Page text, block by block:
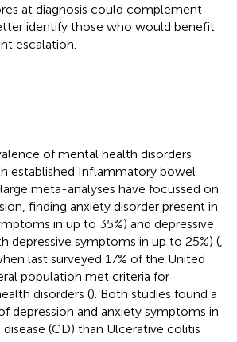
at diagnosis could complement
identify those who would benefit
escalation.
of mental health disorders
established Inflammatory bowel
meta-analyses have focussed on
finding anxiety disorder present in
in up to 35%) and depressive
depressive symptoms in up to 25%) (
last surveyed 17% of the United
population met criteria for
disorders (). Both studies found a
depression and anxiety symptoms in
(CD) than Ulcerative colitis